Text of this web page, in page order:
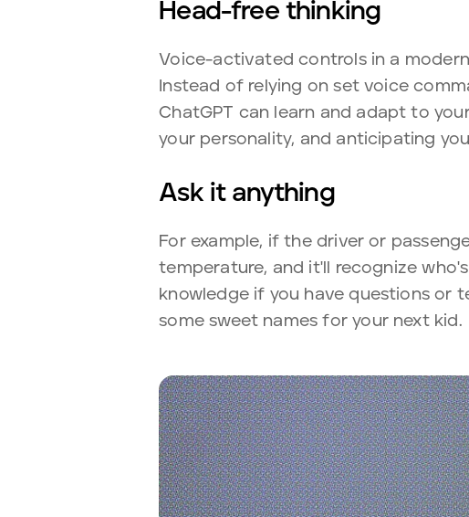
Head-free thinking
Voice-activated controls in a
Instead of relying on set voice
ChatGPT can learn and adapt to
your personality, and anticipating
Ask it anything
For example, if the driver or
temperature, and it'll recognize
knowledge if you have questions or
some sweet names for your next kid.